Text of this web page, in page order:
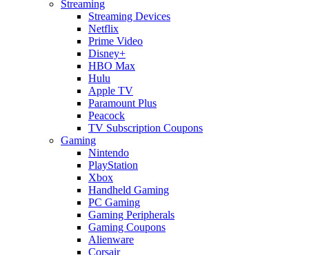
Streaming
Streaming Devices
Netflix
Prime Video
Disney+
HBO Max
Hulu
Apple TV
Paramount Plus
Peacock
TV Subscription Coupons
Gaming
Nintendo
PlayStation
Xbox
Handheld Gaming
PC Gaming
Gaming Peripherals
Gaming Coupons
Alienware
Corsair